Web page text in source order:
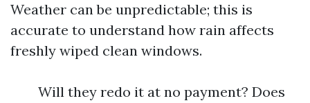
Weather can be unpredictable; this is
accurate to understand how rain affects
freshly wiped clean windows.
Will they redo it at no payment? Does